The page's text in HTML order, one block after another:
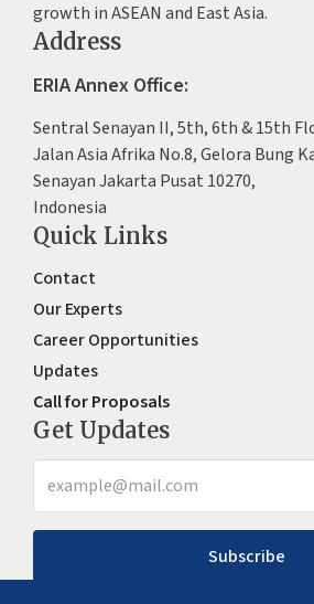
growth in ASEAN and East Asia.
Address
ERIA Annex Office:
Sentral Senayan II, 5th, 6th & 15th
Jalan Asia Afrika No.8, Gelora Bung
Senayan Jakarta Pusat 10270,
Indonesia
Quick Links
Contact
Our Experts
Career Opportunities
Updates
Call for Proposals
Get Updates
Subscribe